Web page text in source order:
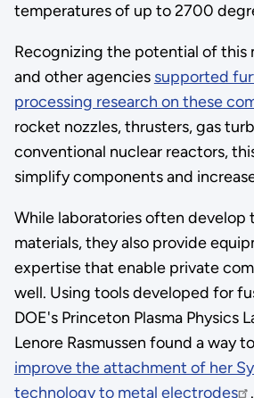
temperatures of up to 2700
Recognizing the potential of this
and other agencies supported
processing research on these
rocket nozzles, thrusters, gas
conventional nuclear reactors,
simplify components and
While laboratories often develop
materials, they also provide
expertise that enable private
well. Using tools developed for
DOE's Princeton Plasma Physics
Lenore Rasmussen found a way
improve the attachment of her
technology to metal electrodes